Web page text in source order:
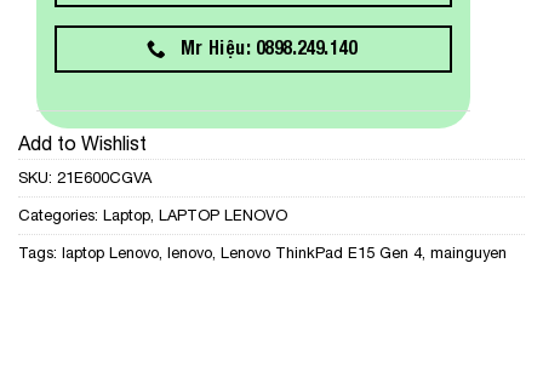
Mr Hiệu: 0898.249.140
Add to Wishlist
SKU: 21E600CGVA
Categories: Laptop LAPTOP LENOVO
Tags: laptop Lenovo lenovo Lenovo ThinkPad E15 Gen 4, mainguyen